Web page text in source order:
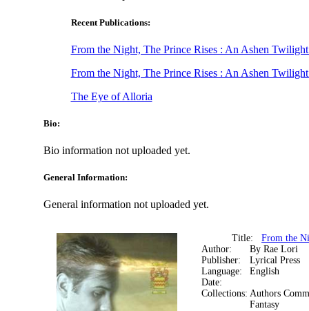
Recent Publications:
From the Night, The Prince Rises : An Ashen
From the Night, The Prince Rises : An Ashen
The Eye of Alloria
Bio:
Bio information not uploaded yet.
General Information:
General information not uploaded yet.
Title:From the
Author:
By Rae Lori
Publisher:
Lyrical Press
Language:
English
Date:
Collections: Authors
Fantasy